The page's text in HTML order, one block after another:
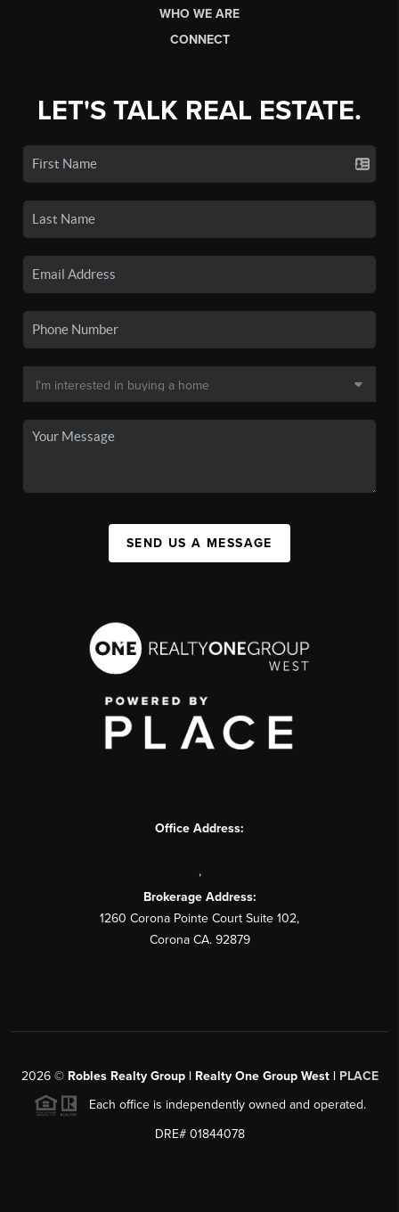
WHO WE ARE
CONNECT
LET'S TALK REAL ESTATE.
SEND US A MESSAGE
Office Address:
,
Brokerage Address:
1260 Corona Pointe Court Suite 102,
Corona CA. 92879
2026© Robles Realty Group | Realty One Group West | PLACE
Each office is independently owned and operated.
DRE# 01844078